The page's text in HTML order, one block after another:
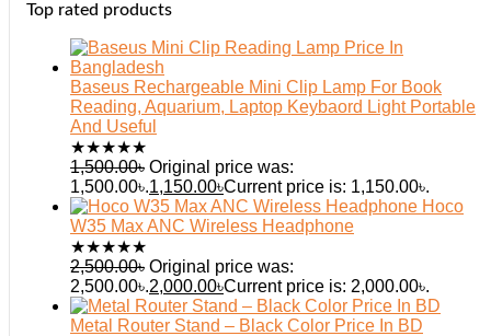
Top rated products
Baseus Rechargeable Mini Clip Lamp For Book
Reading, Aquarium, Laptop Keybaord Light Portable
And Useful
★★★★★
1,500.00৳ Original price was:
1,500.00৳.1,150.00৳Current price is: 1,150.00৳.
Hoco
W35 Max ANC Wireless Headphone
★★★★★
2,500.00৳ Original price was:
2,500.00৳.2,000.00৳Current price is: 2,000.00৳.
Metal Router Stand – Black Color Price In BD